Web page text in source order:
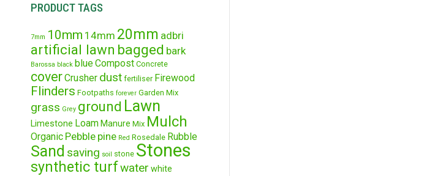
PRODUCT TAGS
7mm 10mm 14mm 20mm adbri
artificial lawn bagged bark
Barossa black blueCompost Concrete
coverCrusher dust fertiliser Firewood
Flinders Footpaths forever Garden Mix
grass Grey ground Lawn
Limestone Loam Manure Mix Mulch
Organic Pebble pine Red Rosedale Rubble
Sand saving soil stone Stones
synthetic turfwater white